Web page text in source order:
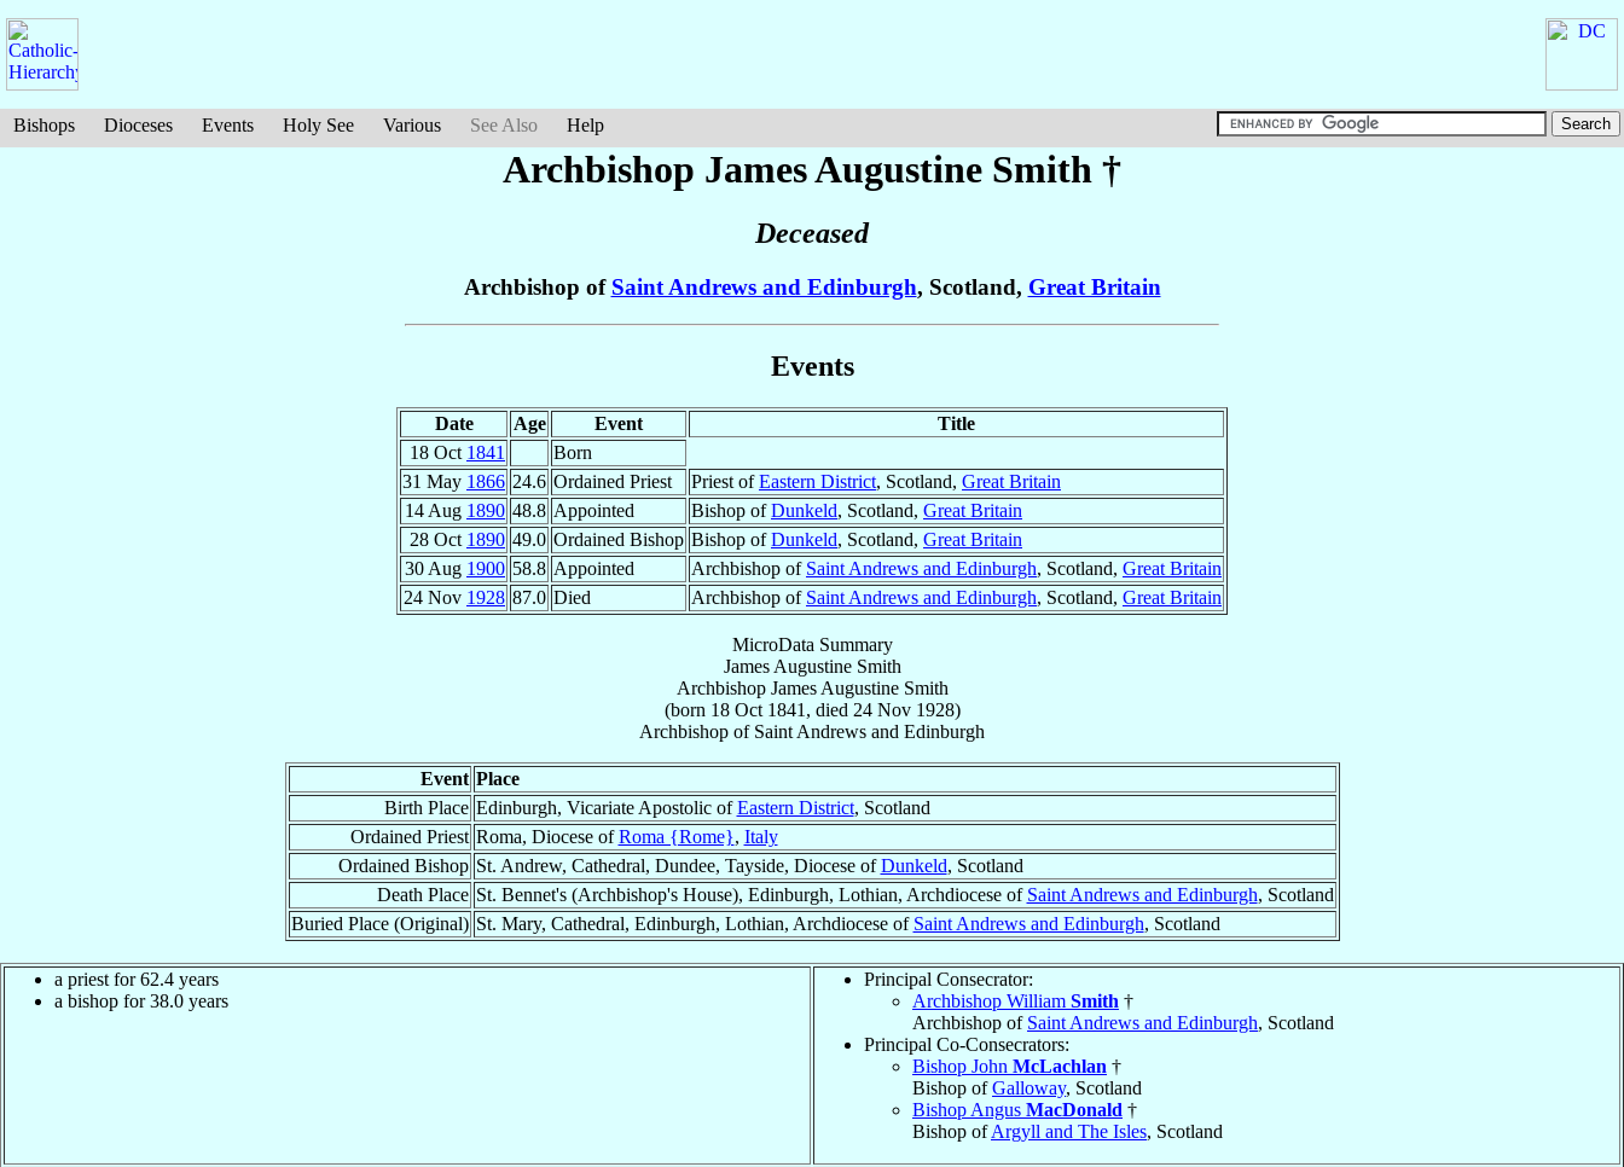
Bishops Dioceses Events Holy See Various See Also Help
Archbishop James Augustine Smith †
Deceased
Archbishop of Saint Andrews and Edinburgh, Scotland, Great Britain
Events
Date Age Event
Title
18 Oct 1841
Born
31 May 1866 24.6 Ordained Priest Priest ofEastern District, Scotland, Great Britain
14 Aug 1890 48.8 Appointed Bishop ofDunkeld, Scotland, Great Britain
28 Oct 1890 49.0 Ordained Bishop Bishop ofDunkeld, Scotland, Great Britain
30 Aug 1900 58.8 Appointed Archbishop of Saint Andrews and Edinburgh, Scotland, Great Britain
24 Nov 1928 87.0 Died Archbishop of Saint Andrews and Edinburgh, Scotland, Great Britain
MicroData Summary
James Augustine Smith
Archbishop James Augustine Smith
(born 18 Oct 1841 , died 24 Nov 1928)
Archbishop of Saint Andrews and Edinburgh
Event Place
Birth Place Edinburgh, Vicariate Apostolic ofEastern District, Scotland
Ordained Priest Roma, Diocese ofRoma {Rome}, Italy
Ordained Bishop St. Andrew, Cathedral, Dundee, Tayside, Diocese ofDunkeld, Scotland
Death Place St. Bennet's (Archbishop's House), Edinburgh, Lothian, Archdiocese of Saint Andrews and Edinburgh, Scotland
Buried Place (Original) St. Mary, Cathedral, Edinburgh, Lothian, Archdiocese of Saint Andrews and Edinburgh, Scotland
a priest for 62.4 years
a bishop for 38.0 years
Principal Consecrator:
Archbishop William Smith †
Archbishop of Saint Andrews and Edinburgh, Scotland
Principal Co-Consecrators:
Bishop John McLachlan †
Bishop ofGalloway, Scotland
Bishop Angus MacDonald †
Bishop ofArgyll and The Isles, Scotland